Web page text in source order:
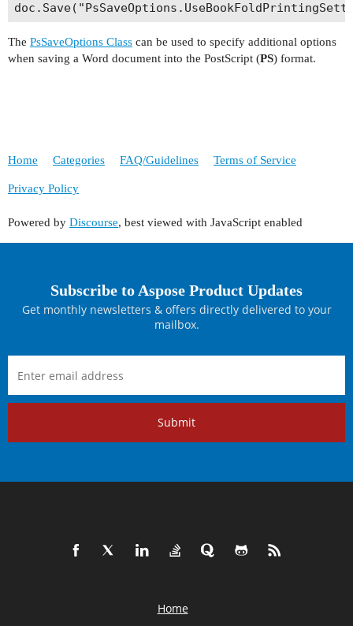
The PsSaveOptions Class can be used to specify additional options
when saving a Word document into the PostScript (PS) format.
Home Categories FAQ/Guidelines Terms of Service
Privacy Policy
Powered by Discourse, best viewed with JavaScript enabled
Subscribe to Aspose Product Updates
Get monthly newsletters & offers directly delivered to your
mailbox.
Submit
Home